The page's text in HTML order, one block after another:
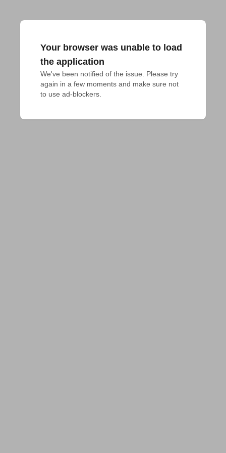
Your browser was unable to load
the application
We've been notified of the issue. Please try
again in a few moments and make sure not
to use ad-blockers.